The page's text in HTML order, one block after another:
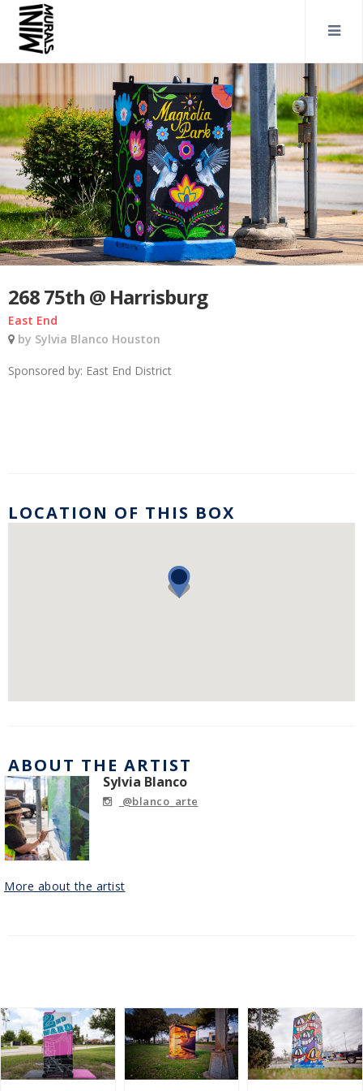
268 75th @ Harrisburg
East End
by Sylvia Blanco Houston
Sponsored by: East End District
LOCATION OF THIS BOX
ABOUT THE ARTIST
Sylvia Blanco
@blanco_arte
More about the artist